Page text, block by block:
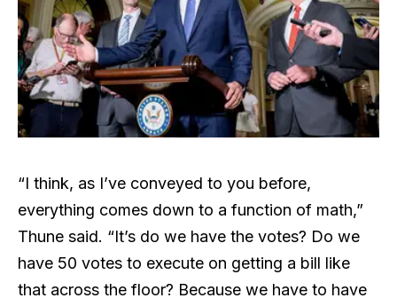
“I think, as I’ve conveyed to you before,
everything comes down to a function of math,”
Thune said. “It’s do we have the votes? Do we
have 50 votes to execute on getting a bill like
that across the floor? Because we have to have